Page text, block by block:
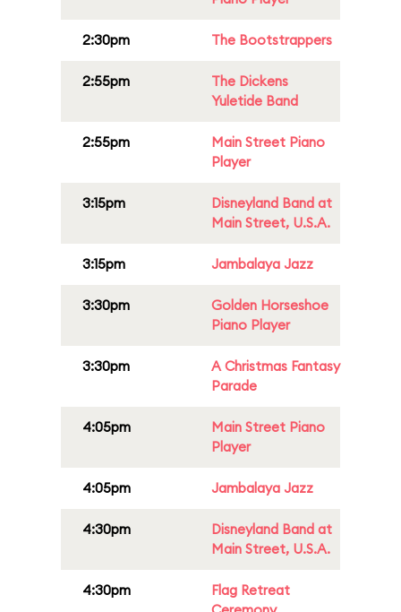
2:30pm The Bootstrappers
2:55pm
The Dickens
Yuletide Band
2:55pm
Main Street Piano
Player
3:15pm
Disneyland Band at
Main Street, U.S.A.
3:15pm Jambalaya Jazz
3:30pm
Golden Horseshoe
Piano Player
3:30pm
A Christmas Fantasy
Parade
4:05pm
Main Street Piano
Player
4:05pm Jambalaya Jazz
4:30pm
Disneyland Band at
Main Street, U.S.A.
4:30pm
Flag Retreat